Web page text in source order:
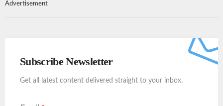
Advertisement
Subscribe Newsletter
Get all latest content delivered straight to your inbox.